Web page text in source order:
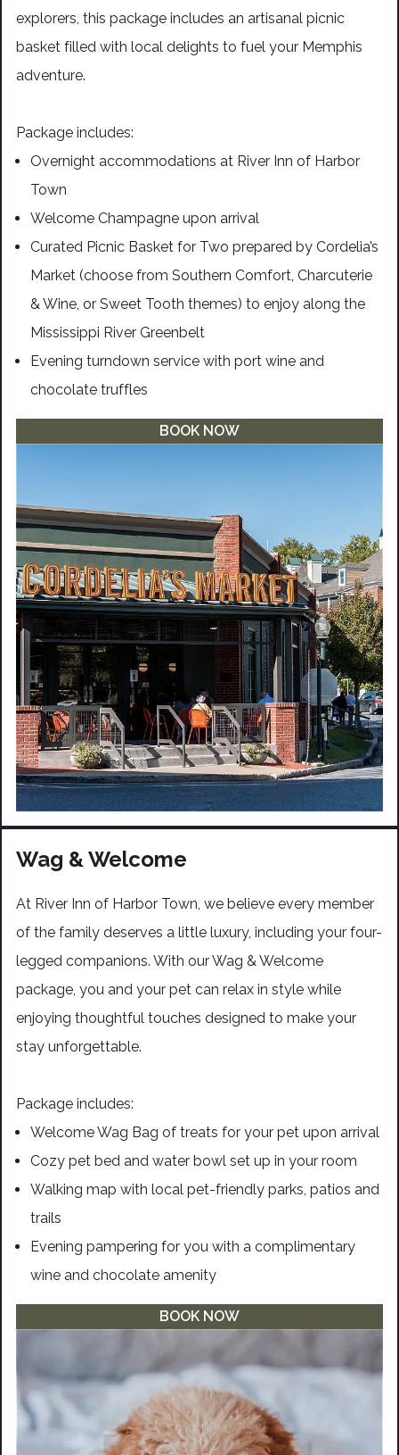
explorers, this package includes an artisanal picnic
basket filled with local delights to fuel your Memphis
adventure.
Package includes:
Overnight accommodations at River Inn of Harbor
Town
Welcome Champagne upon arrival
Curated Picnic Basket for Two prepared by Cordelia’s
Market (choose from Southern Comfort, Charcuterie
& Wine, or Sweet Tooth themes) to enjoy along the
Mississippi River Greenbelt
Evening turndown service with port wine and
chocolate truffles
BOOK NOW
Wag & Welcome
At River Inn of Harbor Town, we believe every member
of the family deserves a little luxury, including your four-
legged companions. With our Wag & Welcome
package, you and your pet can relax in style while
enjoying thoughtful touches designed to make your
stay unforgettable.
Package includes:
Welcome Wag Bag of treats for your pet upon arrival
Cozy pet bed and water bowl set up in your room
Walking map with local pet-friendly parks, patios and
trails
Evening pampering for you with a complimentary
wine and chocolate amenity
BOOK NOW